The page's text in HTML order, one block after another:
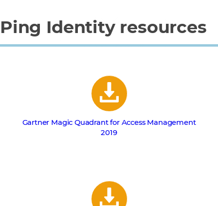
Ping Identity resources
Gartner Magic Quadrant for Access Management
2019